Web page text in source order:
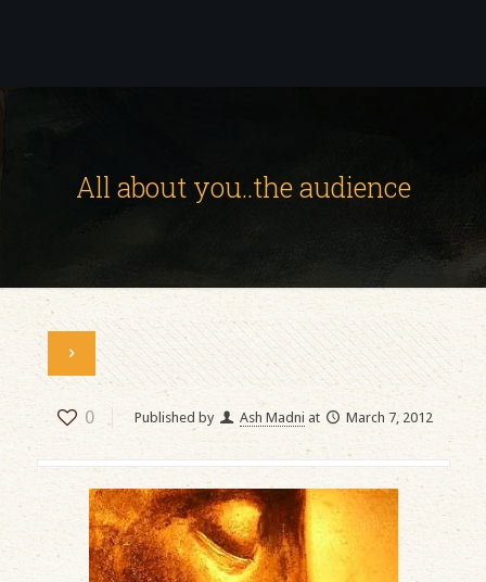
All about you..the audience
0 Published by Ash Madni at March 7, 2012